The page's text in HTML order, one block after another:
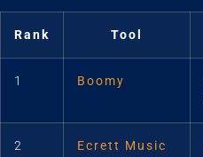
Rank Tool
1 Boomy
2 Ecrett Music